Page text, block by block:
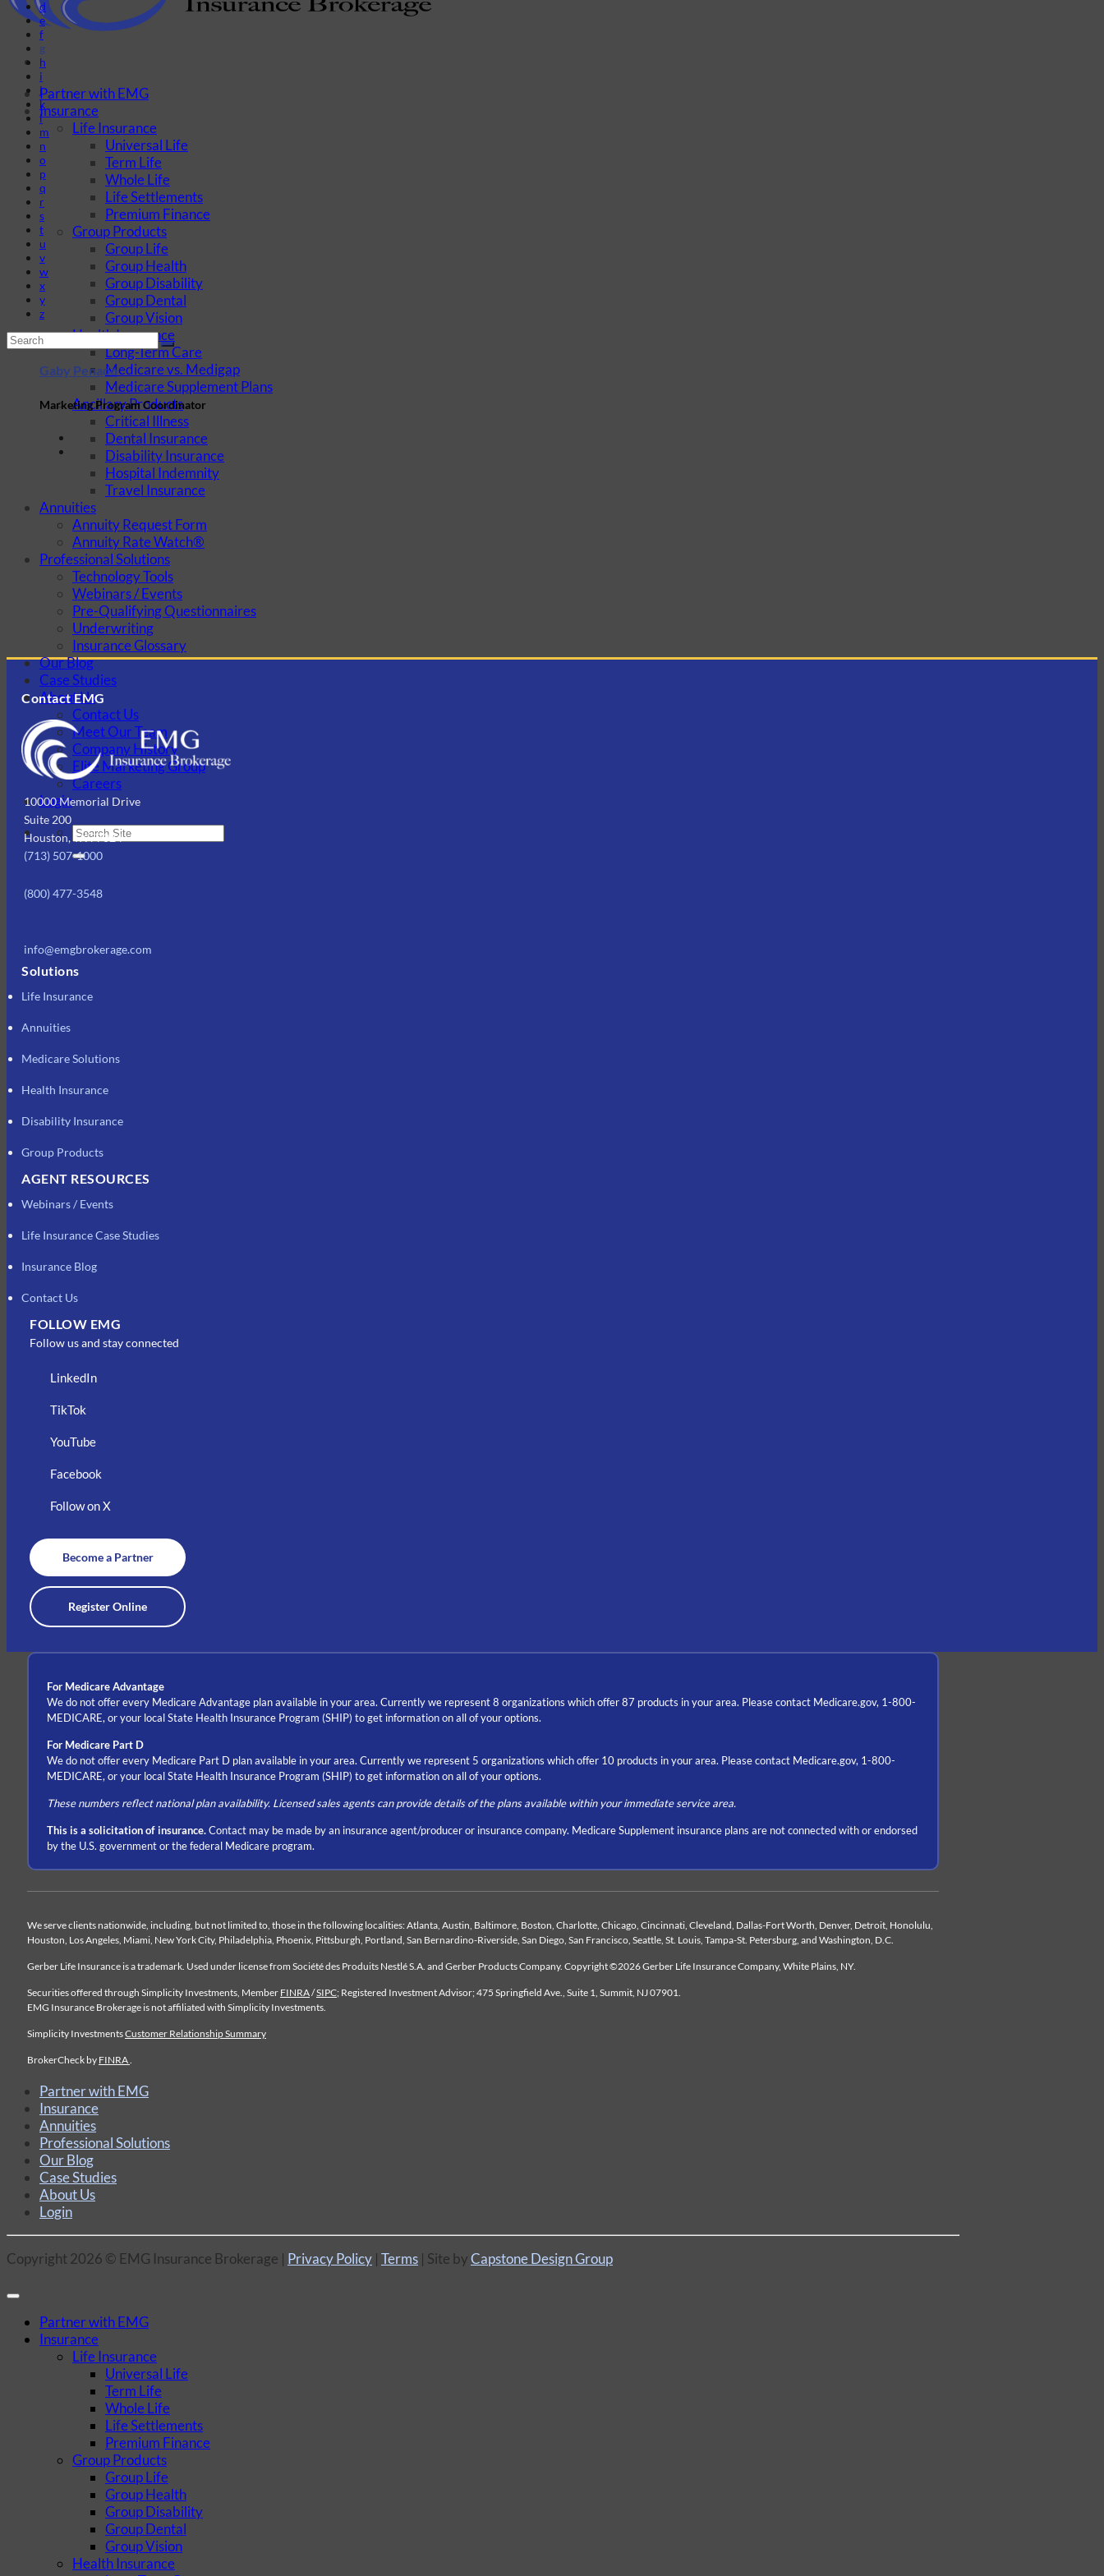
Partner with EMG
Insurance
Life Insurance
Universal Life
Term Life
Whole Life
Life Settlements
Premium Finance
Group Products
Group Life
Group Health
Group Disability
Group Dental
Group Vision
Health Insurance
Long-Term Care
Medicare vs. Medigap
Medicare Supplement Plans
Ancillary Products
Critical Illness
Dental Insurance
Disability Insurance
Hospital Indemnity
Travel Insurance
Annuities
Annuity Request Form
Annuity Rate Watch®
Professional Solutions
Technology Tools
Webinars / Events
Pre-Qualifying Questionnaires
Underwriting
Insurance Glossary
Our Blog
Case Studies
About Us
Contact Us
Meet Our Team
Company History
Elite Marketing Group
Careers
Login
d
e
f
g
h
i
j
k
l
m
n
o
p
q
r
s
t
u
v
w
x
y
z
Gaby Penado
Marketing Program Coordinator
Contact EMG
10000 Memorial Drive
Suite 200
Houston, TX 77024
(713) 507-1000
(800) 477-3548
info@emgbrokerage.com
Solutions
Life Insurance
Annuities
Medicare Solutions
Health Insurance
Disability Insurance
Group Products
AGENT RESOURCES
Webinars / Events
Life Insurance Case Studies
Insurance Blog
Contact Us
FOLLOW EMG
Follow us and stay connected
LinkedIn
TikTok
YouTube
Facebook
Follow on X
Become a Partner
Register Online
For Medicare Advantage
We do not offer every Medicare Advantage plan available in your area. Currently we represent 8 organizations which offer 87 products in your area. Please contact Medicare.gov, 1-800-
MEDICARE, or your local State Health Insurance Program (SHIP) to get information on all of your options.
For Medicare Part D
We do not offer every Medicare Part D plan available in your area. Currently we represent 5 organizations which offer 10 products in your area. Please contact Medicare.gov, 1-800-
MEDICARE, or your local State Health Insurance Program (SHIP) to get information on all of your options.
These numbers reflect national plan availability. Licensed sales agents can provide details of the plans available within your immediate service area.
This is a solicitation of insurance.Contact may be made by an insurance agent/producer or insurance company. Medicare Supplement insurance plans are not connected with or endorsed
by the U.S. government or the federal Medicare program.
We serve clients nationwide, including, but not limited to, those in the following localities: Atlanta, Austin, Baltimore, Boston, Charlotte, Chicago, Cincinnati, Cleveland, Dallas-Fort Worth, Denver, Detroit, Honolulu,
Houston, Los Angeles, Miami, New York City, Philadelphia, Phoenix, Pittsburgh, Portland, San Bernardino-Riverside, San Diego, San Francisco, Seattle, St. Louis, Tampa-St. Petersburg, and Washington, D.C.
Gerber Life Insurance is a trademark. Used under license from Société des Produits Nestlé S.A. and Gerber Products Company. Copyright ©2026 Gerber Life Insurance Company, White Plains, NY.
Securities offered through Simplicity Investments, Member FINRA/SIPC; Registered Investment Advisor; 475 Springfield Ave., Suite 1, Summit, NJ 07901.
EMG Insurance Brokerage is not affiliated with Simplicity Investments.
Simplicity InvestmentsCustomer Relationship Summary
BrokerCheck by FINRA.
Partner with EMG
Insurance
Annuities
Professional Solutions
Our Blog
Case Studies
About Us
Login
Copyright 2026 © EMG Insurance Brokerage | Privacy Policy | Terms | Site byCapstone Design Group
Partner with EMG
Insurance
Life Insurance
Universal Life
Term Life
Whole Life
Life Settlements
Premium Finance
Group Products
Group Life
Group Health
Group Disability
Group Dental
Group Vision
Health Insurance